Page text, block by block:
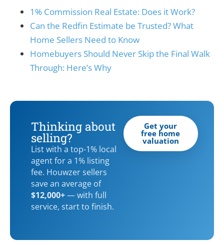
1% Commission Real Estate: Does it Work?
Can the Redfin Estimate be Trusted? What
Home Sellers Need to Know
Homebuyers Should Never Skip the Final Walk
Through: Here’s Why
Thinking about
selling?
List with a top-1% local
agent for a 1% listing
fee. Houwzer sellers
save an average of
$12,000+— with full
service, start to finish.
Get your
free home
valuation